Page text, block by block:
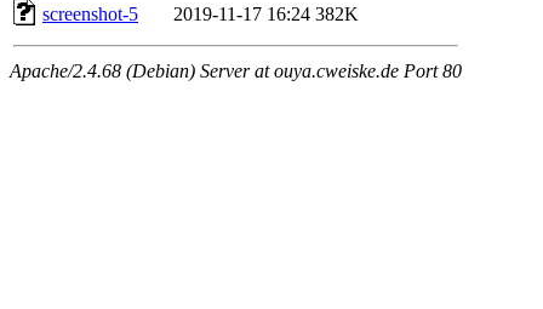
screenshot-5
2019-11-17 16:24 382K
Apache/2.4.68 (Debian) Server at ouya.cweiske.de Port 80